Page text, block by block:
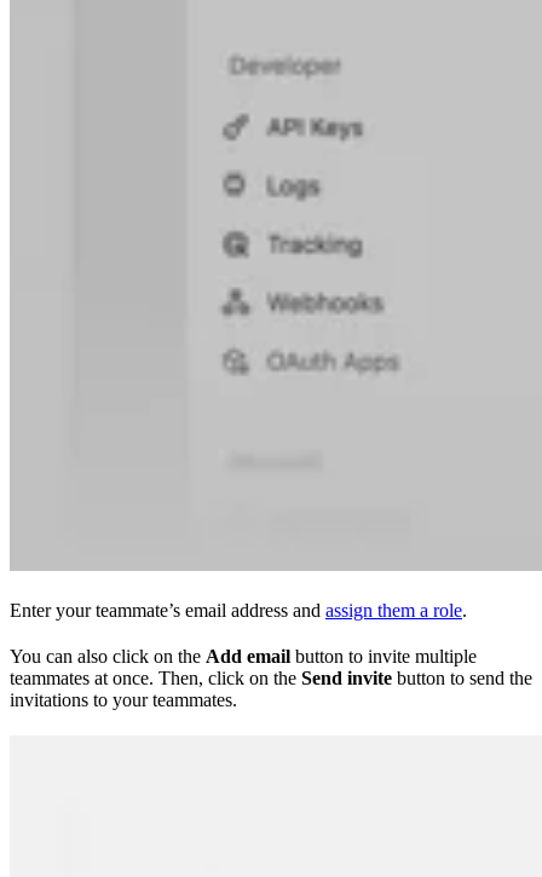
Enter your teammate’s email address and assign them a role.
You can also click on the Add email button to invite multiple
teammates at once. Then, click on the Send invite button to send the
invitations to your teammates.